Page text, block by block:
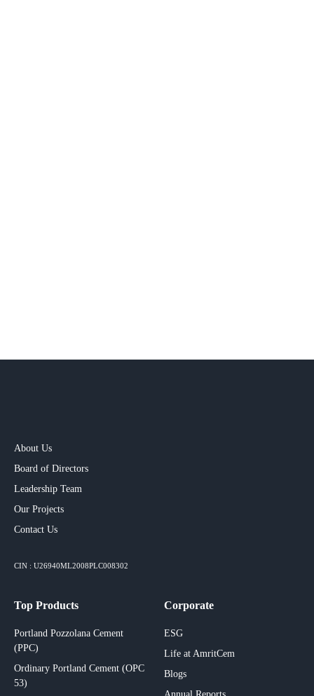
About Us
Board of Directors
Leadership Team
Our Projects​
Contact Us
CIN : U26940ML2008PLC008302
Top Products
Portland Pozzolana Cement
(PPC)
Ordinary Portland Cement (OPC
53)
Corporate
ESG
Life at AmritCem
Blogs
Annual Reports